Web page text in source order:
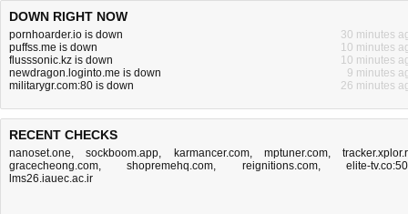
DOWN RIGHT NOW
pornhoarder.io is down
30 minutes
puffss.me is down
10 minutes
flusssonic.kz is down
10 minutes
newdragon.loginto.me is down
9 minutes
militarygr.com:80 is down
26 minutes
RECENT CHECKS
nanoset.one,sockboom.app, karmancer.com, mptuner.com,
gracecheong.com,shopremehq.com, reignitions.com,elite-
lms26.iauec.ac.ir